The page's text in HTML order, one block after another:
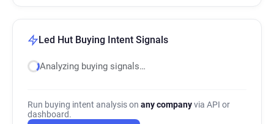
Led Hut Buying Intent Signals
Analyzing buying signals…
Run buying intent analysis on any companyvia API or
dashboard.